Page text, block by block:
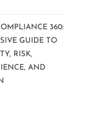
360:
GUIDE TO
RISK,
AND